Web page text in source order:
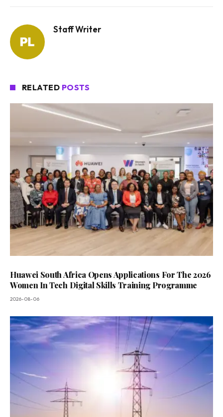
Staff Writer
RELATED POSTS
Huawei South Africa Opens Applications For The 2026
Women In Tech Digital Skills Training Programme
2026-08-06